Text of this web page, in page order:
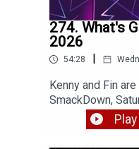
274. What's
2026
54:28 |
Kenny and Fin
SmackDown,
NYC and most of
Play